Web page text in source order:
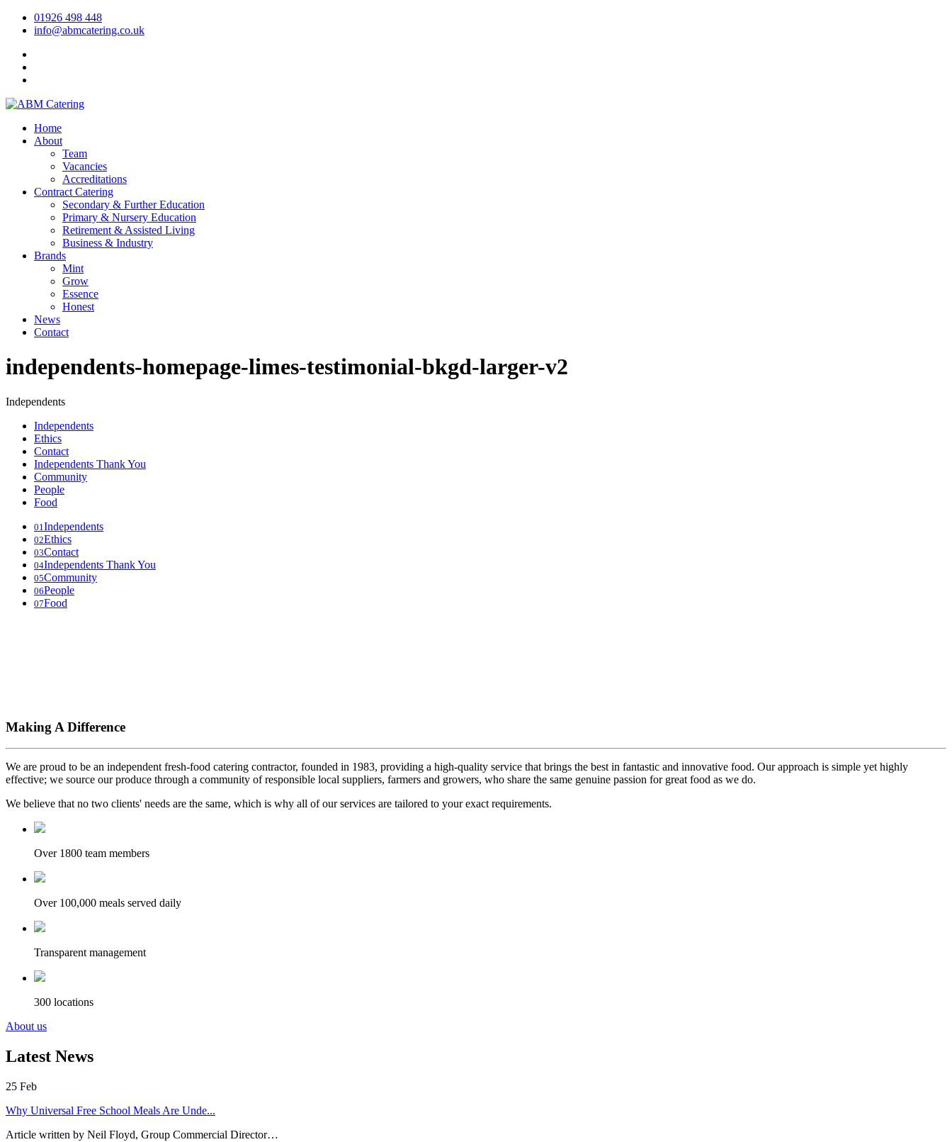
01926 498 448
info@abmcatering.co.uk
Home
About
Team
Vacancies
Accreditations
Contract Catering
Secondary & Further Education
Primary & Nursery Education
Retirement & Assisted Living
Business & Industry
Brands
Mint
Grow
Essence
Honest
News
Contact
independents-homepage-limes-testimonial-bkgd-larger-v2
Independents
Independents
Ethics
Contact
Independents Thank You
Community
People
Food
01 Independents
02Ethics
03Contact
04Independents Thank You
05Community
06People
07Food
Making A Difference
We are proud to be an independent fresh-food catering contractor, founded in 1983, providing a high-quality service that brings the best in fantastic and innovative food. Our approach is simple yet highly
effective; we source our produce through a community of responsible local suppliers, farmers and growers, who share the same genuine passion for great food as we do.
We believe that no two clients' needs are the same, which is why all of our services are tailored to your exact requirements.
Over 1800 team members
Over 100,000 meals served daily
Transparent management
300 locations
About us
Latest News
25 Feb
Why Universal Free School Meals Are Unde...
Article written by Neil Floyd, Group Commercial Director…